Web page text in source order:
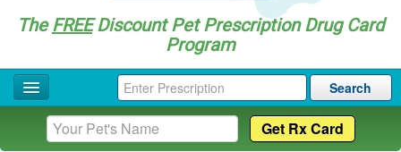
TheFREEDiscount Pet Prescription Drug Card
Program
Search
Home